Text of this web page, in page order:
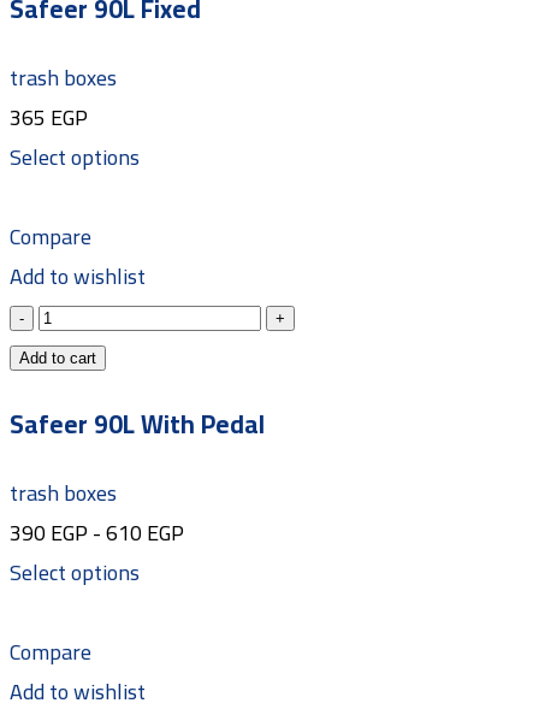
trash boxes
365 EGP
Select options
Compare
Add to wishlist
Add to cart
Safeer 90L With Pedal
trash boxes
390EGP-610EGP
Select options
Compare
Add to wishlist